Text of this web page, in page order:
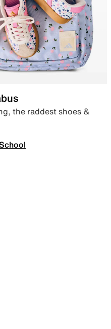
the raddest shoes &